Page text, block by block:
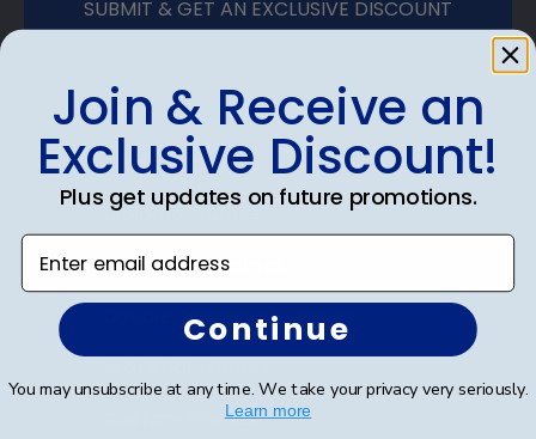
SUBMIT & GET AN EXCLUSIVE DISCOUNT
Shop Frames
Diploma Frames
Certificate Frames
Double Document Frames
Custom Frames
Join & Receive an
Exclusive Discount!
Plus get updates on future promotions.
Enter email address
Continue
You may unsubscribe at any time. We take your privacy very seriously.
Learn more